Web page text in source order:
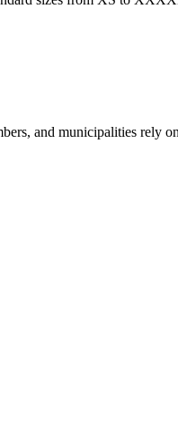
and municipalities rely